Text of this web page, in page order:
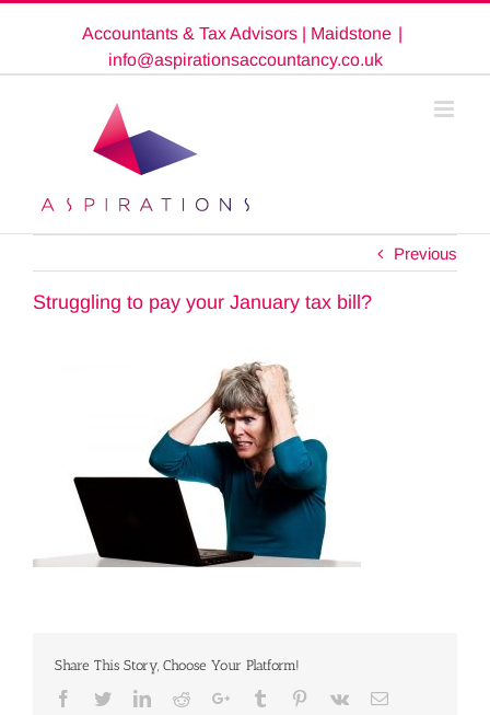
Accountants & Tax Advisors | Maidstone |
info@aspirationsaccountancy.co.uk
Previous
Struggling to pay your January tax bill?
Share This Story, Choose Your Platform!
Facebook
TwitterLinkedinRedditGoogle+Tumblr Pinterest
Vk Email